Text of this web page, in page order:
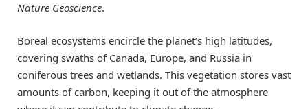
Nature Geoscience.
Boreal ecosystems encircle the planet’s high latitudes,
covering swaths of Canada, Europe, and Russia in
coniferous trees and wetlands. This vegetation stores vast
amounts of carbon, keeping it out of the atmosphere